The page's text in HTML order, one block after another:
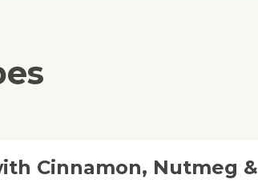
Cinnamon, Nutmeg &